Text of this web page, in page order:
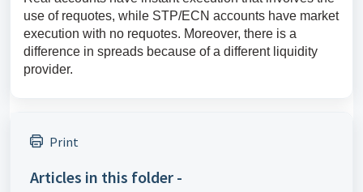
use of requotes, while STP/ECN accounts have market
execution with no requotes. Moreover, there is a
difference in spreads because of a different liquidity
provider.
Print
Articles in this folder -